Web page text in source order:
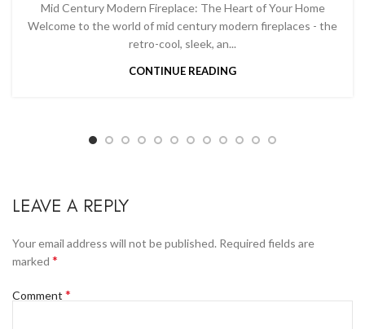
Mid Century Modern Fireplace: The Heart of Your Home
Welcome to the world of mid century modern fireplaces - the
retro-cool, sleek, an...
CONTINUE READING
LEAVE A REPLY
Your email address will not be published. Required fields are
marked *
Comment *